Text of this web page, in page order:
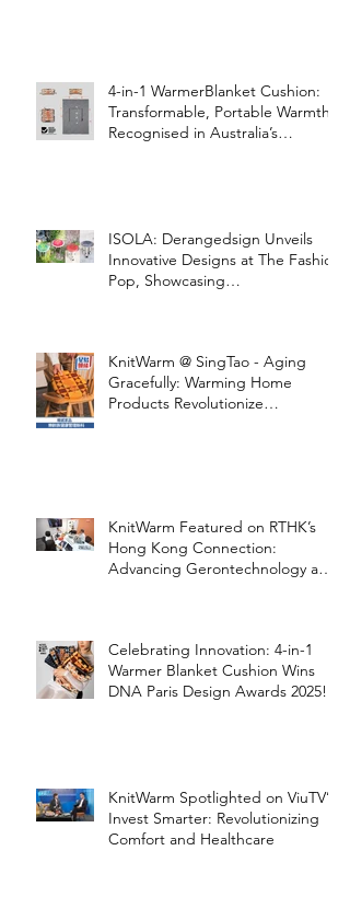
4-in-1 WarmerBlanket Cushion:
Transformable, Portable Warmth
Recognised in Australia’s
ISOLA: Derangedsign Unveils
Innovative Designs at The Fashion
Pop, Showcasing
KnitWarm @ SingTao - Aging
Gracefully: Warming Home
Products Revolutionize
KnitWarm Featured on RTHK’s
Hong Kong Connection:
Advancing Gerontechnology and
Celebrating Innovation: 4-in-1
Warmer Blanket Cushion Wins
DNA Paris Design Awards 2025!
KnitWarm Spotlighted on ViuTV’s
Invest Smarter: Revolutionizing
Comfort and Healthcare